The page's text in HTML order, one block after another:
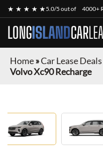
★ ★ ★ ★ ★5.0/5 out of 4000+
LONGISLANDCAR
Home»Car Lease Deals
Volvo Xc90 Recharge